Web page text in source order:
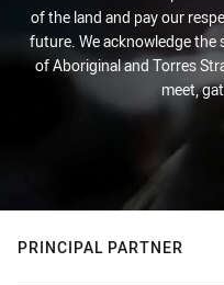
of the land and pay our
future. We acknowledge
of Aboriginal and Torres
meet,
PRINCIPAL PARTNER